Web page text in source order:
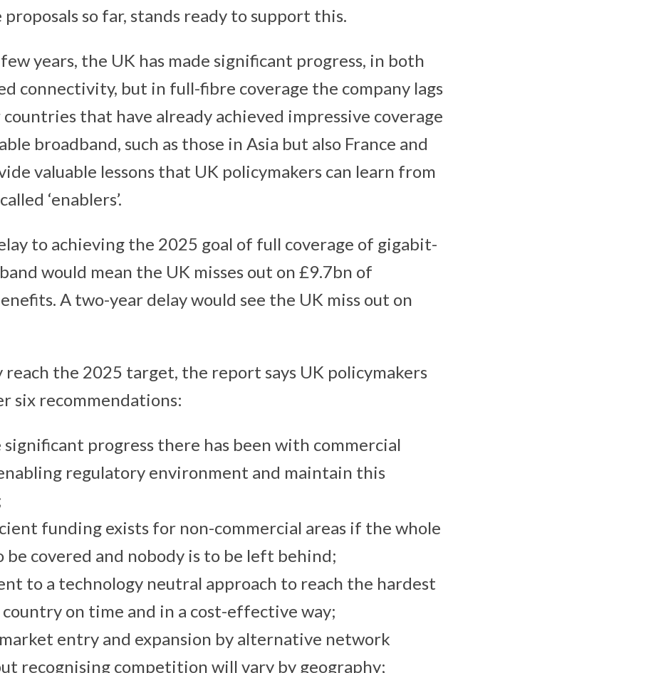
so far, stands ready to support this.
years, the UK has made significant progress, in both
connectivity, but in full-fibre coverage the company lags
that have already achieved impressive coverage
broadband, such as those in Asia but also France and
valuable lessons that UK policymakers can learn from
‘enablers’.
to achieving the 2025 goal of full coverage of gigabit-
would mean the UK misses out on £9.7bn of
A two-year delay would see the UK miss out on
reach the 2025 target, the report says UK policymakers
six recommendations:
significant progress there has been with commercial
regulatory environment and maintain this
funding exists for non-commercial areas if the whole
be covered and nobody is to be left behind;
to a technology neutral approach to reach the hardest
on time and in a cost-effective way;
entry and expansion by alternative network
recognising competition will vary by geography;